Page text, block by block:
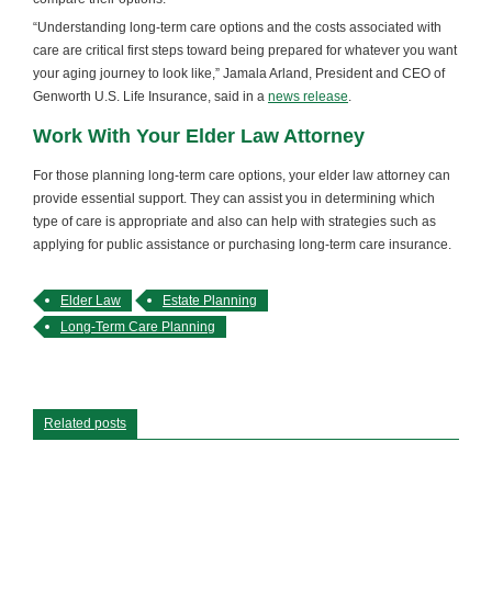
“Understanding long-term care options and the costs associated with
care are critical first steps toward being prepared for whatever you want
your aging journey to look like,” Jamala Arland, President and CEO of
Genworth U.S. Life Insurance, said in a news release.
Work With Your Elder Law Attorney
For those planning long-term care options, your elder law attorney can
provide essential support. They can assist you in determining which
type of care is appropriate and also can help with strategies such as
applying for public assistance or purchasing long-term care insurance.
Elder Law
Estate Planning
Long-Term Care Planning
Related posts